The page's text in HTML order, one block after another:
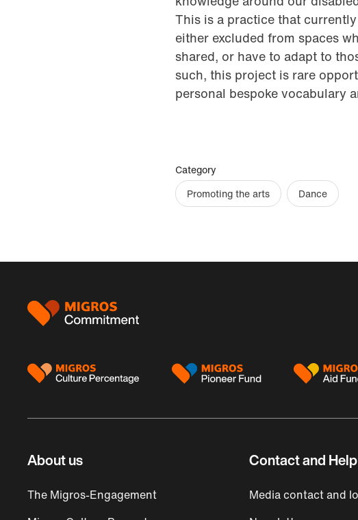
This is a practice that
either excluded from spaces
shared, or have to adapt to
such, this project is rare
personal bespoke vocabulary
Category
Promoting the arts
Dance
Footer
About us
The Migros-Engagement
Contact and Help
Media contact and